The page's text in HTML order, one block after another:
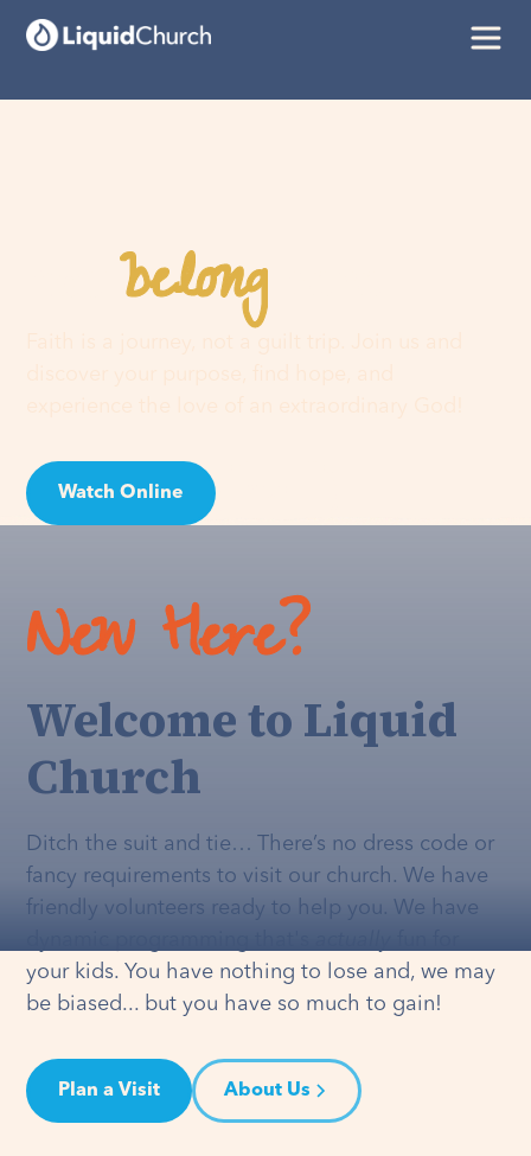
Youbelonghere
Watch Online
New Here?
Welcome to Liquid
Church
Ditch the suit and tie… There’s no dress code or
fancy requirements to visit our church. We have
friendly volunteers ready to help you. We have
your kids. You have nothing to lose and, we may
be biased... but you have so much to gain!
Plan a Visit About Us